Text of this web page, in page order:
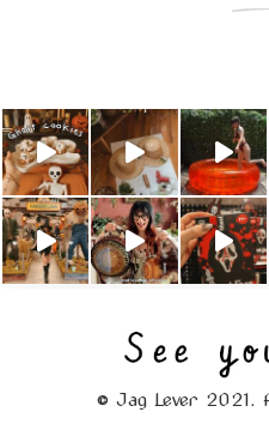
© Jag Lever 2021.